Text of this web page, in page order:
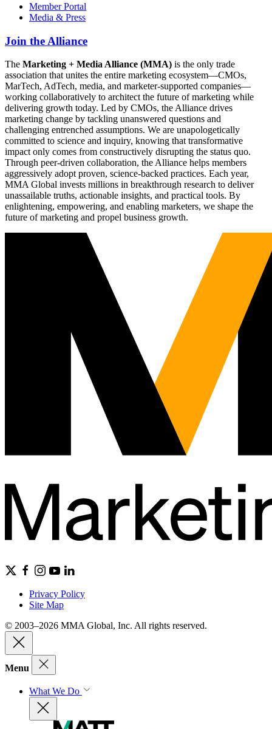
Member Portal
Media & Press
Join the Alliance
The Marketing + Media Alliance (MMA) is the only trade
association that unites the entire marketing ecosystem—CMOs,
MarTech, AdTech, media, and marketer-supported companies—
working collaboratively to architect the future of marketing while
delivering growth today. Led by CMOs, the Alliance drives
marketing change by tackling unanswered questions and
challenging entrenched assumptions. We are unapologetically
committed to science and inquiry, knowing that transformative
impact only comes from constructively disrupting the status quo.
Through peer-driven collaboration, the Alliance helps members
aggressively adopt proven, science-backed practices. Each year,
MMA Global invests millions in breakthrough research to deliver
unassailable truths, actionable insights, and practical tools. By
enlightening, empowering, and enabling marketers, we shape the
future of marketing and propel business growth.
Privacy Policy
Site Map
© 2003–2026 MMA Global, Inc. All rights reserved.
Menu
What We Do